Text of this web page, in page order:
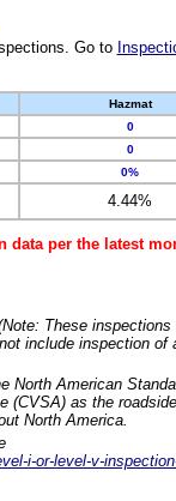
Go to
Hazmat
0
0
0%
4.44%
per the latest
These
include inspection of
North American
(CVSA) as the
North America.
i-or-level-v-